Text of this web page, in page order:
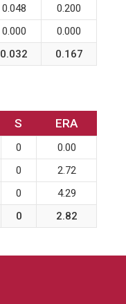
0.048
0.200
0.000
0.000
0.032 0.167
S ERA
0
0.00
0
2.72
0
4.29
0 2.82